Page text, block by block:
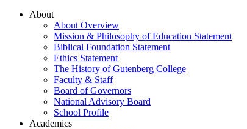
About
About Overview
Mission & Philosophy of Education Statement
Biblical Foundation Statement
Ethics Statement
The History of Gutenberg College
Faculty & Staff
Board of Governors
National Advisory Board
School Profile
Academics